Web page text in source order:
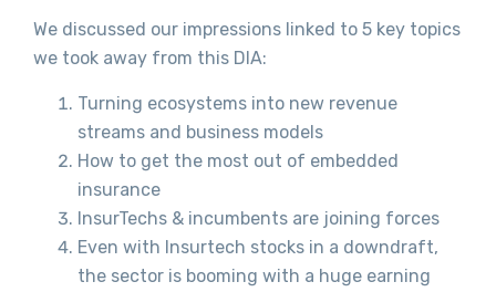
We discussed our impressions linked to 5 key topics
we took away from this DIA:
Turning ecosystems into new revenue
streams and business models
How to get the most out of embedded
insurance
InsurTechs & incumbents are joining forces
Even with Insurtech stocks in a downdraft,
the sector is booming with a huge earning